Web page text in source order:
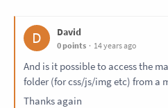
D David
0 points 14 years ago
And is it possible to access the
folder (for css/js/img etc) from a
Thanks again